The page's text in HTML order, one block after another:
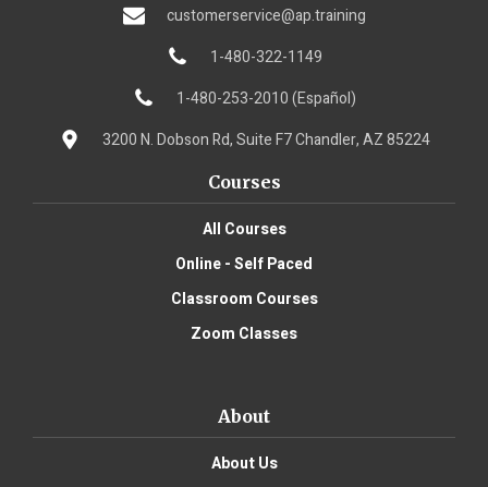
customerservice@ap.training
1-480-322-1149
1-480-253-2010 (Español)
3200 N. Dobson Rd, Suite F7 Chandler, AZ 85224
Courses
All Courses
Online - Self Paced
Classroom Courses
Zoom Classes
About
About Us